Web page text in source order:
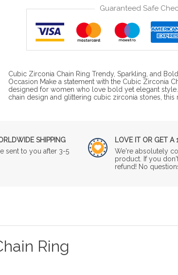
Guaranteed Safe
Cubic Zirconia Chain Ring Trendy, Sparkling, and
Occasion Make a statement with the Cubic Zirconia
designed for women who love bold yet elegant
chain design and glittering cubic zirconia stones, this
SHIPPING
sent to you after 3-5
LOVE IT OR GET A
We're absolutely
product. If you
refund! No
Ring